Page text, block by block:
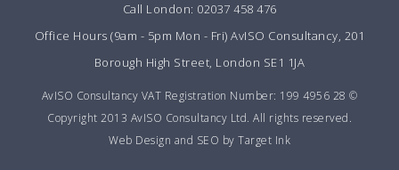
Call London: 02037 458 476
Office Hours (9am - 5pm Mon - Fri) AvISO Consultancy, 201
Borough High Street, London SE1 1JA
AvISO Consultancy VAT Registration Number: 199 4956 28 ©
Copyright 2013 AvISO Consultancy Ltd. All rights reserved.
Web Design and SEO by Target Ink